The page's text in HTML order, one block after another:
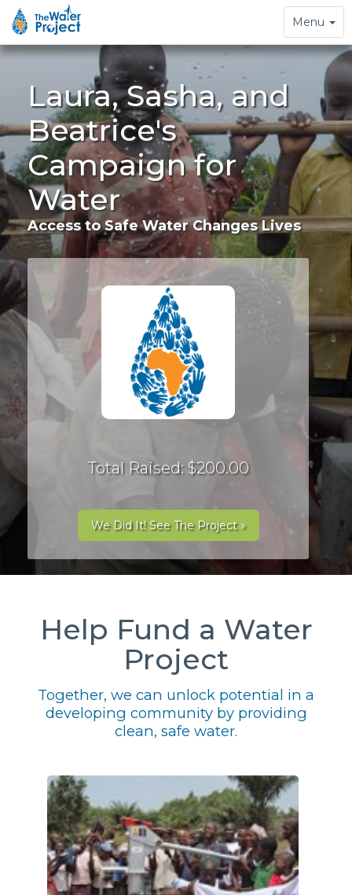
Toggle
navigation
Menu
Laura, Sasha, and
Beatrice's
Campaign for
Water
Access to Safe Water Changes Lives
Total Raised: $200.00
We Did It! See The Project »
Help Fund a Water
Project
Together, we can unlock potential in a
developing community by providing
clean, safe water.